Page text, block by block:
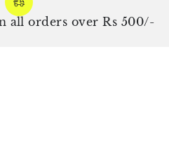
orders over Rs 500/-